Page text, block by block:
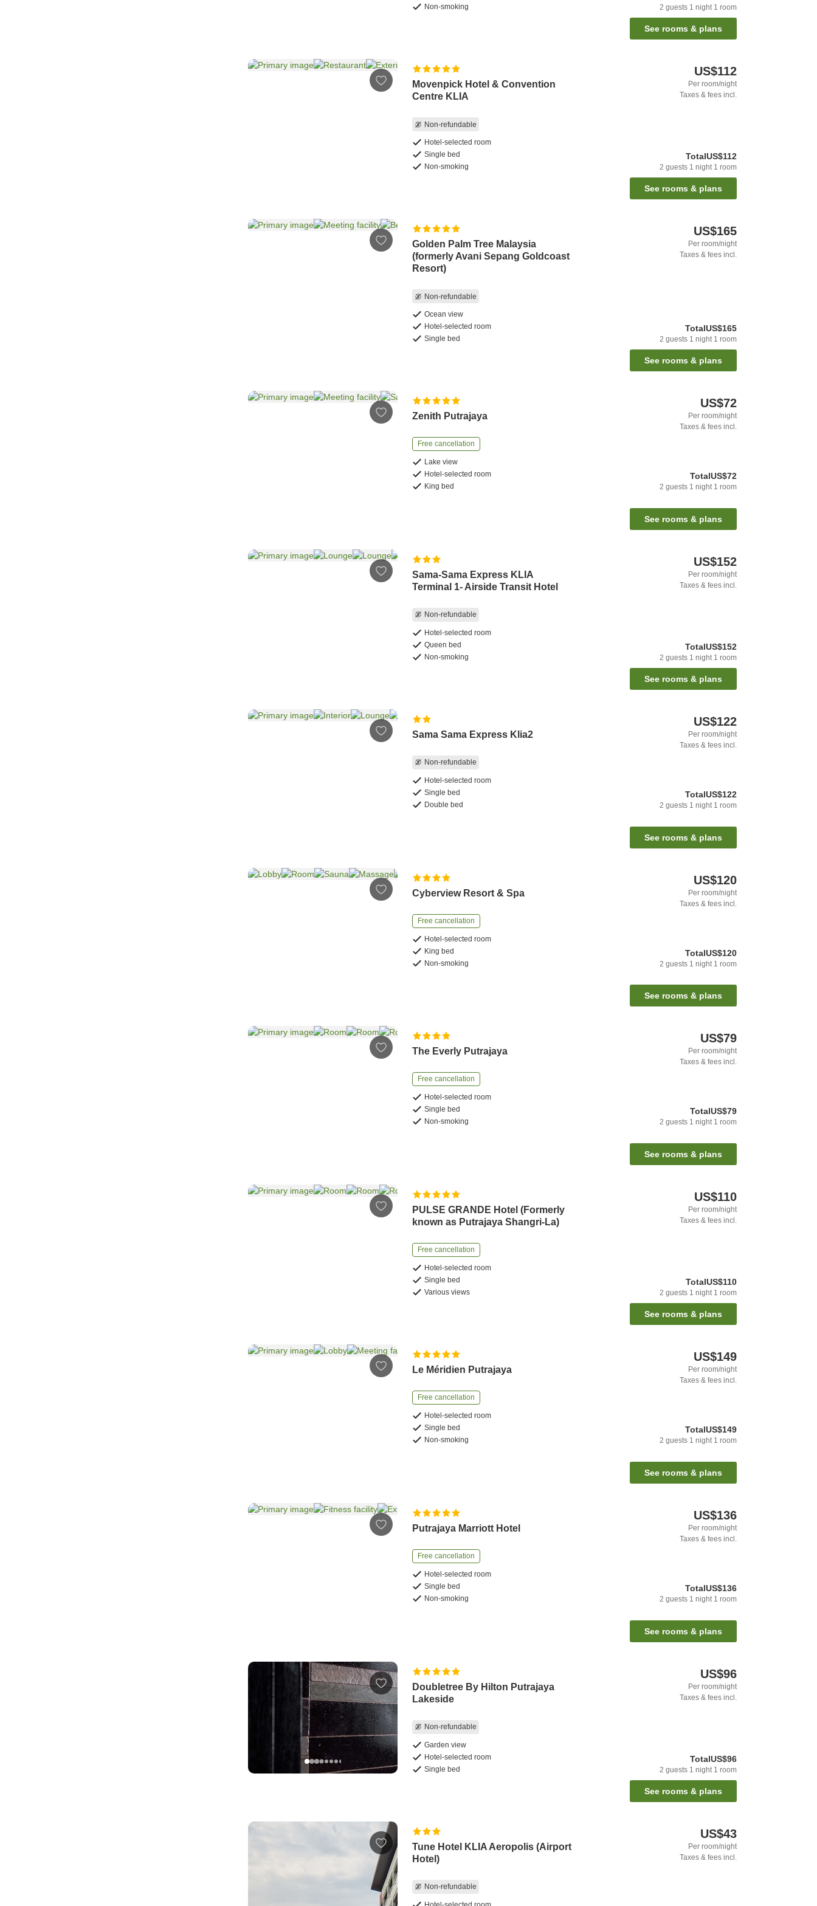
Non-smoking
2 guests 1 night 1 room
See rooms & plans
Movenpick Hotel & Convention
Centre KLIA
Non-refundable
Hotel-selected room
Single bed
Non-smoking
US$112
Per room/night
Taxes & fees incl.
TotalUS$112
2 guests 1 night 1 room
See rooms & plans
Golden Palm Tree Malaysia
(formerly Avani Sepang Goldcoast
Resort)
Non-refundable
Ocean view
Hotel-selected room
Single bed
US$165
Per room/night
Taxes & fees incl.
TotalUS$165
2 guests 1 night 1 room
See rooms & plans
Zenith Putrajaya
Free cancellation
Lake view
Hotel-selected room
King bed
US$72
Per room/night
Taxes & fees incl.
TotalUS$72
2 guests 1 night 1 room
See rooms & plans
Sama-Sama Express KLIA
Terminal 1- Airside Transit Hotel
Non-refundable
Hotel-selected room
Queen bed
Non-smoking
US$152
Per room/night
Taxes & fees incl.
TotalUS$152
2 guests 1 night 1 room
See rooms & plans
Sama Sama Express Klia2
Non-refundable
Hotel-selected room
Single bed
Double bed
US$122
Per room/night
Taxes & fees incl.
TotalUS$122
2 guests 1 night 1 room
See rooms & plans
Cyberview Resort & Spa
Free cancellation
Hotel-selected room
King bed
Non-smoking
US$120
Per room/night
Taxes & fees incl.
TotalUS$120
2 guests 1 night 1 room
See rooms & plans
The Everly Putrajaya
Free cancellation
Hotel-selected room
Single bed
Non-smoking
US$79
Per room/night
Taxes & fees incl.
TotalUS$79
2 guests 1 night 1 room
See rooms & plans
PULSE GRANDE Hotel (Formerly
known as Putrajaya Shangri-La)
Free cancellation
Hotel-selected room
Single bed
Various views
US$110
Per room/night
Taxes & fees incl.
TotalUS$110
2 guests 1 night 1 room
See rooms & plans
Le Méridien Putrajaya
Free cancellation
Hotel-selected room
Single bed
Non-smoking
US$149
Per room/night
Taxes & fees incl.
TotalUS$149
2 guests 1 night 1 room
See rooms & plans
Putrajaya Marriott Hotel
Free cancellation
Hotel-selected room
Single bed
Non-smoking
US$136
Per room/night
Taxes & fees incl.
TotalUS$136
2 guests 1 night 1 room
See rooms & plans
Doubletree By Hilton Putrajaya
Lakeside
Non-refundable
Garden view
Hotel-selected room
Single bed
US$96
Per room/night
Taxes & fees incl.
TotalUS$96
2 guests 1 night 1 room
See rooms & plans
Tune Hotel KLIA Aeropolis (Airport
Hotel)
Non-refundable
US$43
Per room/night
Taxes & fees incl.